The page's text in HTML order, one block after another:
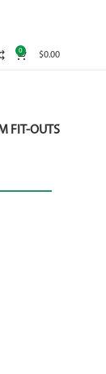
0 $0.00
FIT-OUTS